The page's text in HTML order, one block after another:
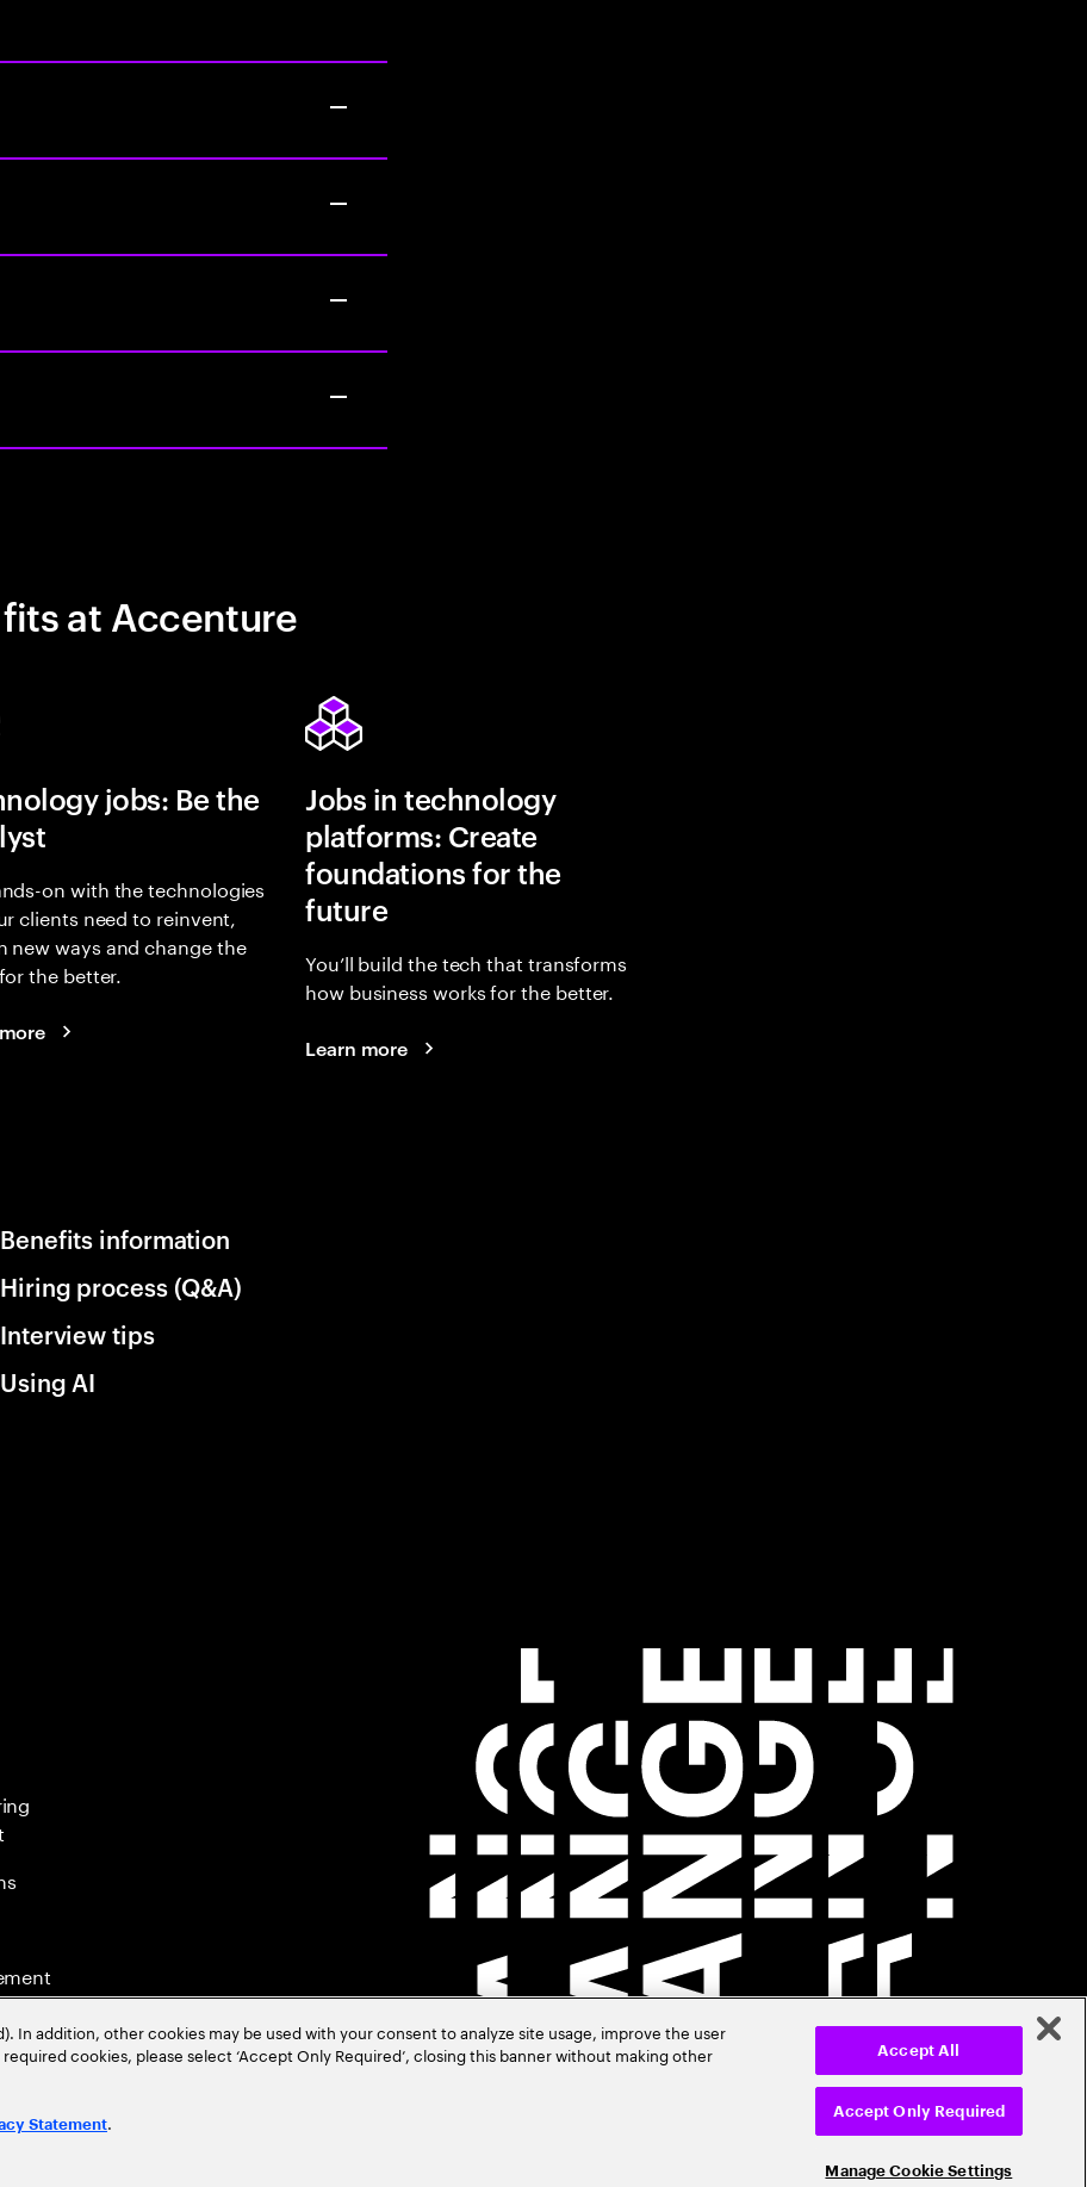
at Accenture
jobs: Be the
on with the technologies
clients need to reinvent,
new ways and change the
the better.
Jobs in technology
platforms: Create
foundations for the
future
You’ll build the tech that transforms
how business works for the better.
Learn more
Benefits information
Hiring process (Q&A)
Interview tips
Using AI
addition, other cookies may be used with your consent to analyze site usage, improve the user
cookies, please select ‘Accept Only Required’, closing this banner without making other
Statement.
Manage Cookie Settings
Accept Only Required
Accept All